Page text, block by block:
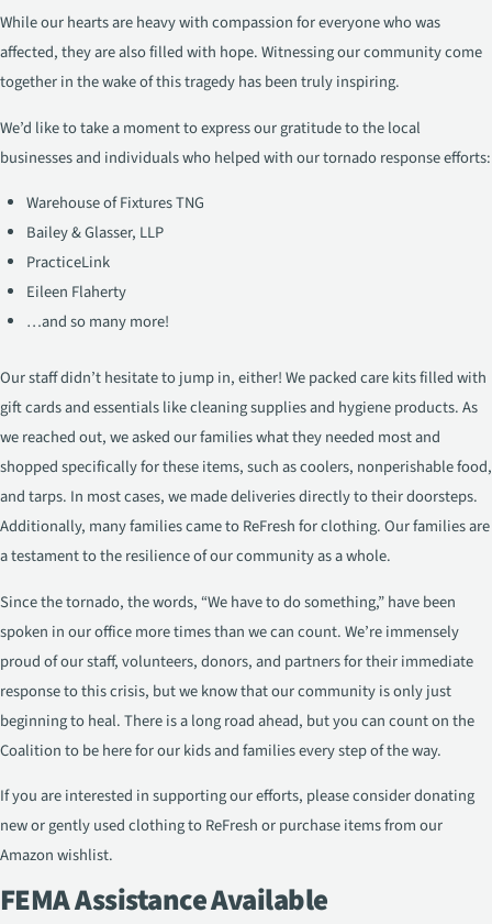
While our hearts are heavy with compassion for everyone who was
affected, they are also filled with hope. Witnessing our community come
together in the wake of this tragedy has been truly inspiring.
We’d like to take a moment to express our gratitude to the local
businesses and individuals who helped with our tornado response efforts:
Warehouse of Fixtures TNG
Bailey & Glasser, LLP
PracticeLink
Eileen Flaherty
…and so many more!
Our staff didn’t hesitate to jump in, either! We packed care kits filled with
gift cards and essentials like cleaning supplies and hygiene products. As
we reached out, we asked our families what they needed most and
shopped specifically for these items, such as coolers, nonperishable food,
and tarps. In most cases, we made deliveries directly to their doorsteps.
Additionally, many families came to ReFresh for clothing. Our families are
a testament to the resilience of our community as a whole.
Since the tornado, the words, “We have to do something,” have been
spoken in our office more times than we can count. We’re immensely
proud of our staff, volunteers, donors, and partners for their immediate
response to this crisis, but we know that our community is only just
beginning to heal. There is a long road ahead, but you can count on the
Coalition to be here for our kids and families every step of the way.
If you are interested in supporting our efforts, please consider donating
new or gently used clothing to ReFresh or purchase items from our
Amazon wishlist.
FEMA Assistance Available